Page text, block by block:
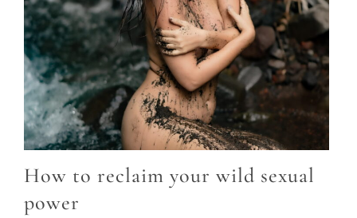
How to reclaim your wild sexual
power